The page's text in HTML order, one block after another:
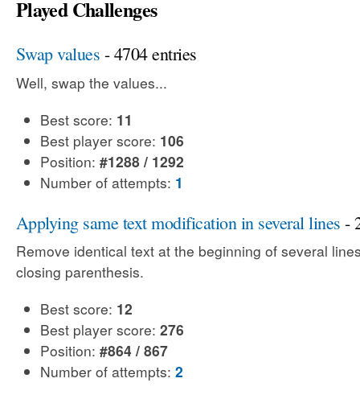
Played Challenges
Swap values - 4704 entries
Well, swap the values...
Best score: 11
Best player score: 106
Position: #1288 / 1292
Number of attempts: 1
Applying same text modification in several lines -
Remove identical text at the beginning of several
closing parenthesis.
Best score: 12
Best player score: 276
Position: #864 / 867
Number of attempts: 2